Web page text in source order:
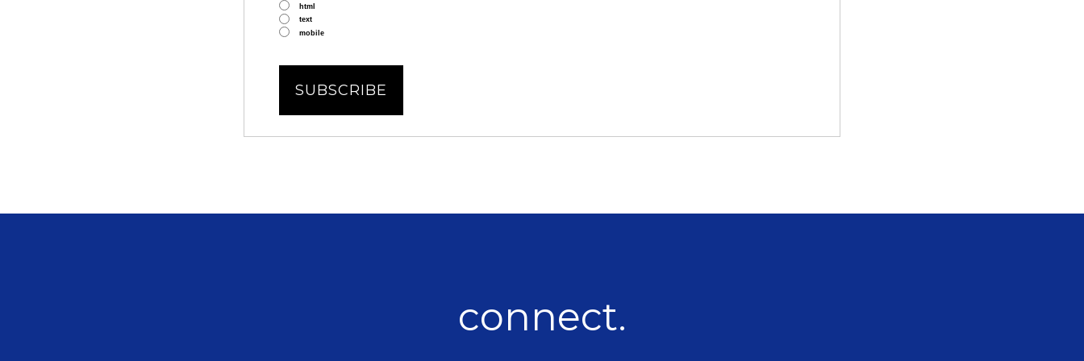
html
text
mobile
connect.